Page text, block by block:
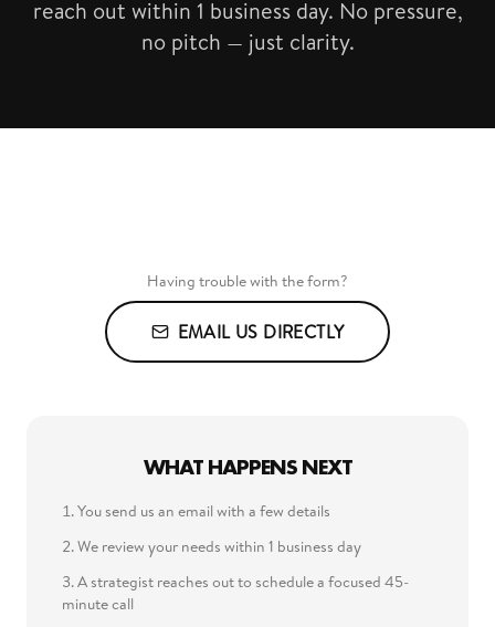
reach out within 1 business day. No pressure,
no pitch — just clarity.
Having trouble with the form?
EMAIL US DIRECTLY
WHAT HAPPENS NEXT
You send us an email with a few details
We review your needs within 1 business day
A strategist reaches out to schedule a focused 45-
minute call